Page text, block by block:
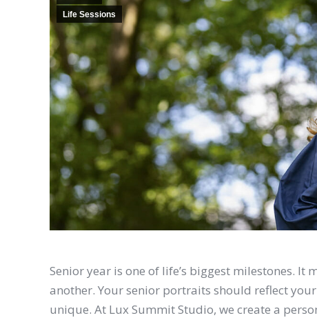
Life Sessions
Senior year is one of life’s biggest milestones.
another. Your senior portraits should reflect
unique. At Lux Summit Studio, we create a